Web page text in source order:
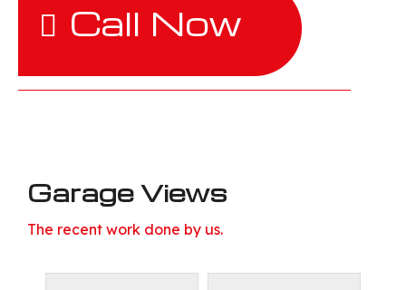
Call Now
Garage Views
The recent work done by us.